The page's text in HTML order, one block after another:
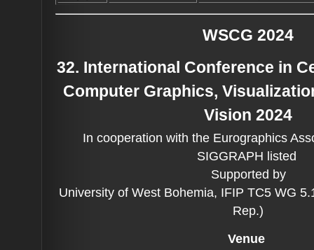
WSCG 2024
32. International Conference in
Computer Graphics,
Vision 2024
In cooperation with the Eurographics
SIGGRAPH listed
Supported by
University of West Bohemia, IFIP TC5 WG
Rep.)
Venue